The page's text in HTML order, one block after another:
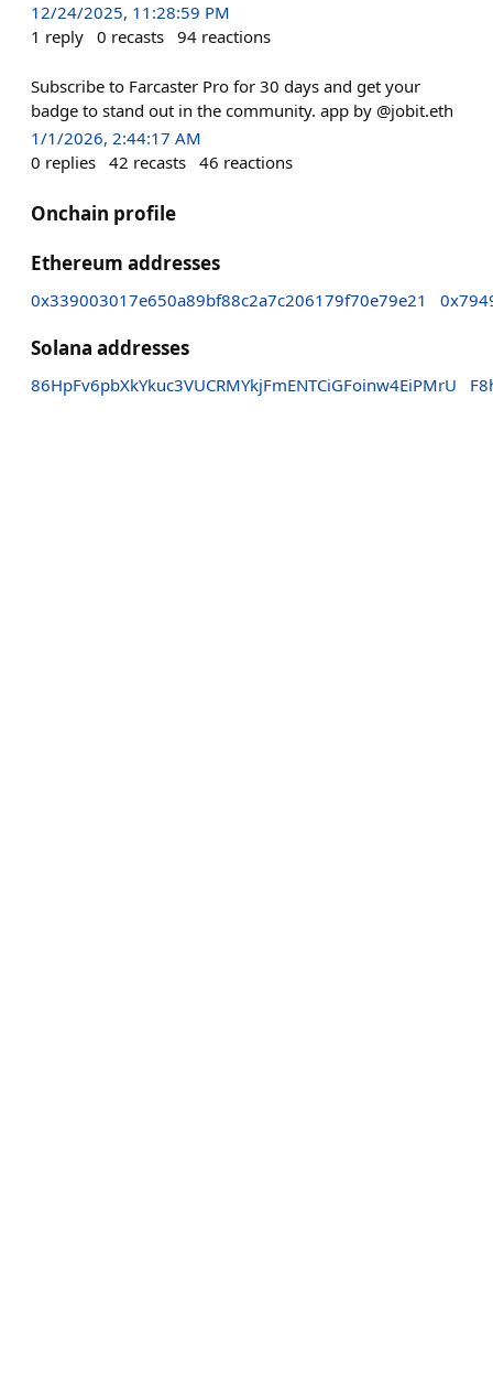
12/24/2025, 11:28:59 PM
1 reply 0 recasts 94 reactions
Subscribe to Farcaster Pro for 30 days and get your
badge to stand out in the community. app by @jobit.eth
1/1/2026, 2:44:17 AM
0 replies 42 recasts 46 reactions
Onchain profile
Ethereum addresses
0x339003017e650a89bf88c2a7c206179f70e79e21
Solana addresses
86HpFv6pbXkYkuc3VUCRMYkjFmENTCiGFoinw4EiPMrU